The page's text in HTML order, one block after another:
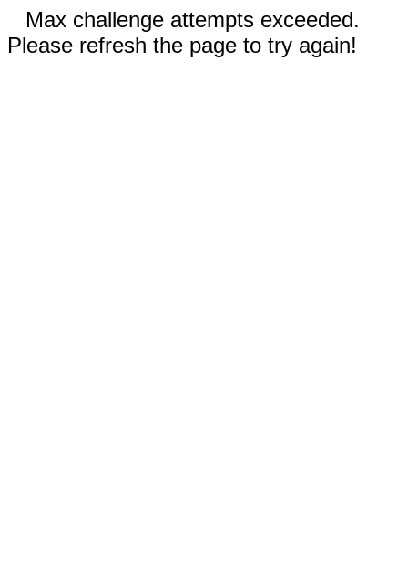
Max challenge attempts exceeded.
Please refresh the page to try again!